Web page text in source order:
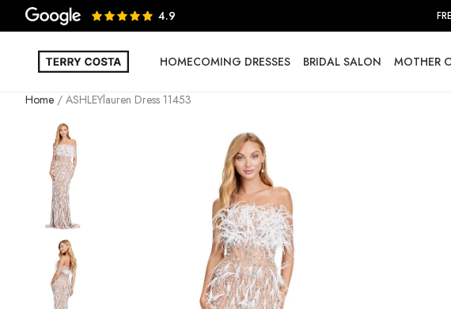
4.9
HOMECOMING DRESSES BRIDAL SALON MOTHER
Home ASHLEYlauren Dress 11453